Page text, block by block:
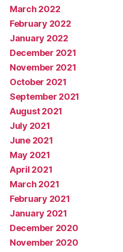
March 2022
February 2022
January 2022
December 2021
November 2021
October 2021
September 2021
August 2021
July 2021
June 2021
May 2021
April 2021
March 2021
February 2021
January 2021
December 2020
November 2020